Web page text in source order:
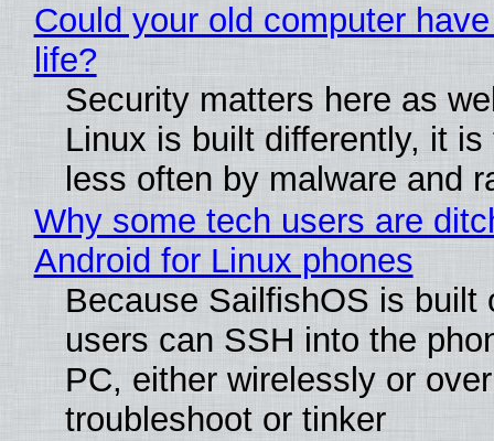
Could your old computer
life?
Security matters here as
Linux is built differently, it is
less often by malware and
Why some tech users are
Android for Linux phones
Because SailfishOS is built
users can SSH into the
PC, either wirelessly or
troubleshoot or tinker